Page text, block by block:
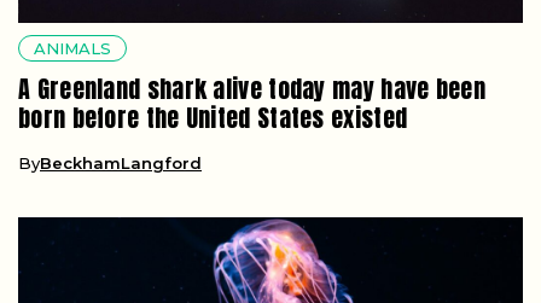
ANIMALS
A Greenland shark alive today may have been
born before the United States existed
ByBeckhamLangford